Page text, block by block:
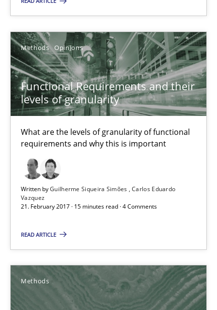
Methods Opinions
Functional Requirements and their
levels of granularity
What are the levels of granularity of functional
requirements and why this is important
Written byGuilherme Siqueira Simões Carlos Eduardo
Vazquez
21. February 2017 · 15 minutes read · 4 Comments
READ ARTICLE
Methods
17 minutes
Functional Requirements and their levels of granularity
What are the levels of granularity of functional requirements
Methods Opinions
Guilherme Siqueira Simões
Carlos Eduardo Vazquez
The Context-Canvas